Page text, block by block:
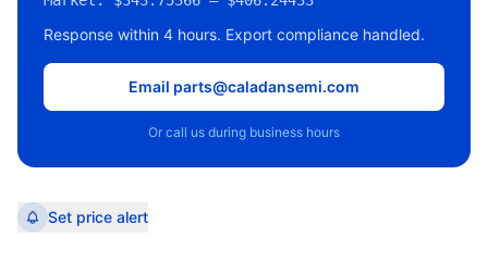
Response within 4 hours. Export compliance handled.
Email parts@caladansemi.com
Or call us during business hours
Set price alert